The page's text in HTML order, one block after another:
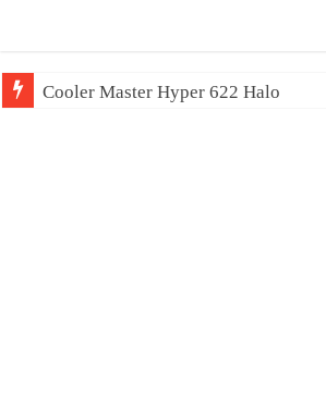
Cooler Master Hyper 622 Halo